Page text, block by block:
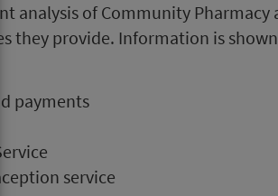
analysis of Community
they provide. Information is
payments
service